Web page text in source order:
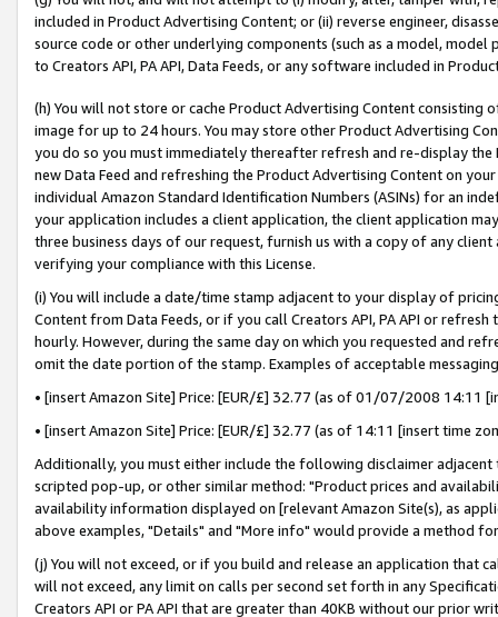
included in Product Advertising Content; or (ii) reverse engineer,
source code or other underlying components (such as a model,
to Creators API, PA API, Data Feeds, or any software included in
(h) You will not store or cache Product Advertising Content
image for up to 24 hours. You may store other Product Advertising
you do so you must immediately thereafter refresh and re-display the
new Data Feed and refreshing the Product Advertising Content on
individual Amazon Standard Identification Numbers (ASINs) for an
your application includes a client application, the client application
three business days of our request, furnish us with a copy of any
verifying your compliance with this License.
(i) You will include a date/time stamp adjacent to your display of
Content from Data Feeds, or if you call Creators API, PA API or
hourly. However, during the same day on which you requested and
omit the date portion of the stamp. Examples of acceptable
• [insert Amazon Site] Price: [EUR/£] 32.77 (as of 01/07/2008 14:11
• [insert Amazon Site] Price: [EUR/£] 32.77 (as of 14:11 [insert time
Additionally, you must either include the following disclaimer
scripted pop-up, or other similar method: "Product prices and
availability information displayed on [relevant Amazon Site(s), as
above examples, "Details" and "More info" would provide a method
(j) You will not exceed, or if you build and release an application that
will not exceed, any limit on calls per second set forth in any
Creators API or PA API that are greater than 40KB without our prior